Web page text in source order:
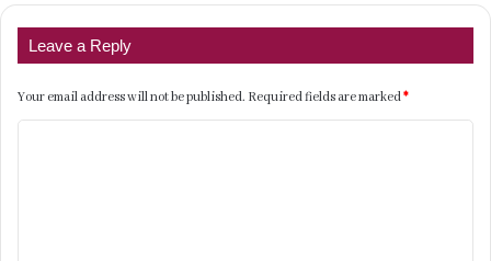
Leave a Reply
Your email address will not be published. Required fields are marked*